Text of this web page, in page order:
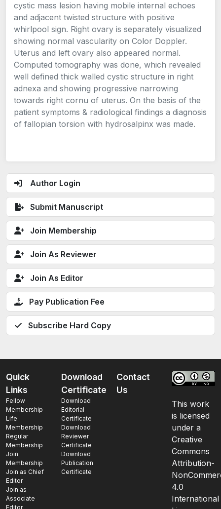
Author Login
Submit Manuscript
Join Membership
Join As Reviewer
Join As Editor
Pay Publication Fee
Subscribe Hard Copy
cystic mass lesion having mobile internal echoes
and adjacent twisted structure with positive
whirlpool sign. Right ovary is separately visualized
showing normal vascularity on Color Doppler.
Uterus and left ovary also appeared normal.
Computed tomography was done, which revealed
well defined thick walled cystic structure in right
adnexa and showing progressive narrowing
towards right cornu of uterus. On the basis of the
patient symptoms & radiological findings a diagnosis
of fallopian torsion with hydrosalpinx was made.
Quick
Links
Fellow
Membership
Life
Membership
Regular
Membership
Join
Membership
Join as Chief
Editor
Join as
Associate
Editor
Download
Certificate
Download
Editorial
Certificate
Download
Reviewer
Certificate
Download
Publication
Certificate
Contact
Us
This work
is licensed
under a
Creative
Commons
Attribution-
4.0
International